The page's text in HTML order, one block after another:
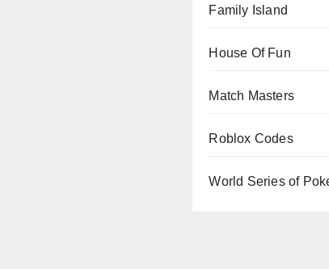
Family Island
House Of Fun
Match Masters
Roblox Codes
World Series of